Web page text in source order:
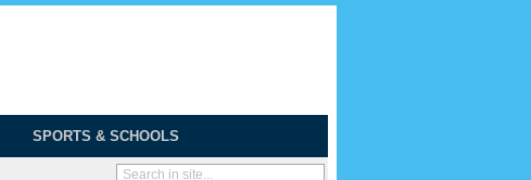
SPORTS & SCHOOLS